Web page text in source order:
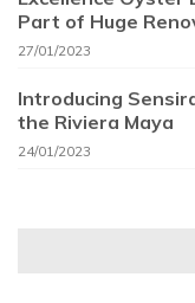
Part of Huge
27/01/2023
Introducing
the Riviera Maya
24/01/2023